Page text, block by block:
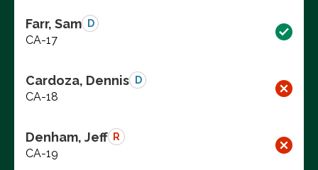
Farr, Sam D
CA-17
Cardoza, Dennis D
CA-18
Denham, Jeff R
CA-19